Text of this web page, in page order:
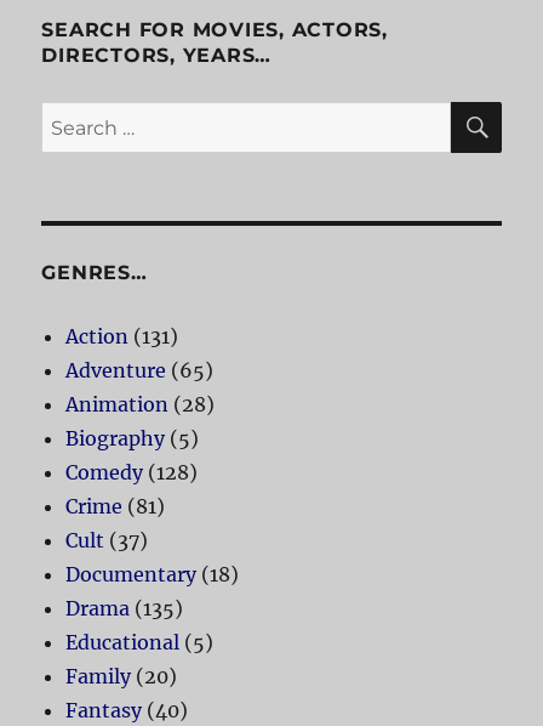
Flying
Ship
SEARCH FOR MOVIES, ACTORS,
DIRECTORS, YEARS…
Search
for:
GENRES…
Action (131)
Adventure (65)
Animation (28)
Biography(5)
Comedy(128)
Crime (81)
Cult (37)
Documentary(18)
Drama (135)
Educational (5)
Family(20)
Fantasy(40)